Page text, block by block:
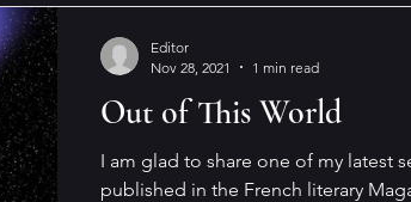
Out of This World
I am glad to share one of my latest
published in the French literary
Editor
Nov 28, 2021
1 min read